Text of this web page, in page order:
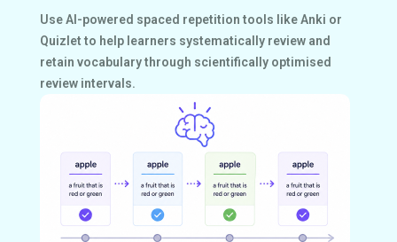
Use AI-powered spaced repetition tools like Anki or
Quizlet to help learners systematically review and
retain vocabulary through scientifically optimised
review intervals.